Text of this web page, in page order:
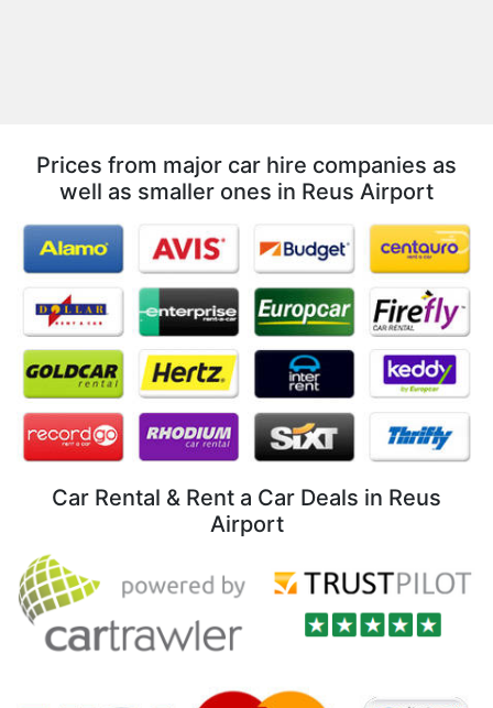
Prices from major car hire companies as
well as smaller ones in Reus Airport
Car Rental & Rent a Car Deals in Reus
Airport